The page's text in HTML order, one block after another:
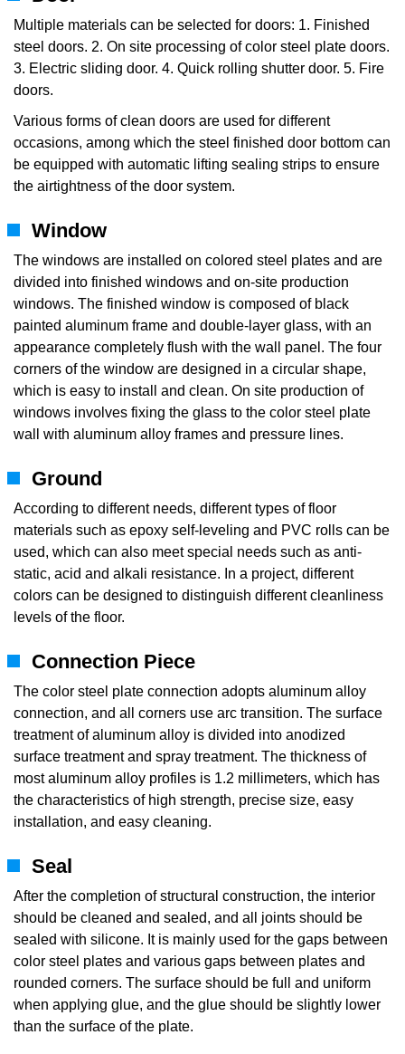
Multiple materials can be selected for doors: 1. Finished
steel doors. 2. On site processing of color steel plate doors.
3. Electric sliding door. 4. Quick rolling shutter door. 5. Fire
doors.
Various forms of clean doors are used for different
occasions, among which the steel finished door bottom can
be equipped with automatic lifting sealing strips to ensure
the airtightness of the door system.
Window
The windows are installed on colored steel plates and are
divided into finished windows and on-site production
windows. The finished window is composed of black
painted aluminum frame and double-layer glass, with an
appearance completely flush with the wall panel. The four
corners of the window are designed in a circular shape,
which is easy to install and clean. On site production of
windows involves fixing the glass to the color steel plate
wall with aluminum alloy frames and pressure lines.
Ground
According to different needs, different types of floor
materials such as epoxy self-leveling and PVC rolls can be
used, which can also meet special needs such as anti-
static, acid and alkali resistance. In a project, different
colors can be designed to distinguish different cleanliness
levels of the floor.
Connection Piece
The color steel plate connection adopts aluminum alloy
connection, and all corners use arc transition. The surface
treatment of aluminum alloy is divided into anodized
surface treatment and spray treatment. The thickness of
most aluminum alloy profiles is 1.2 millimeters, which has
the characteristics of high strength, precise size, easy
installation, and easy cleaning.
Seal
After the completion of structural construction, the interior
should be cleaned and sealed, and all joints should be
sealed with silicone. It is mainly used for the gaps between
color steel plates and various gaps between plates and
rounded corners. The surface should be full and uniform
when applying glue, and the glue should be slightly lower
than the surface of the plate.